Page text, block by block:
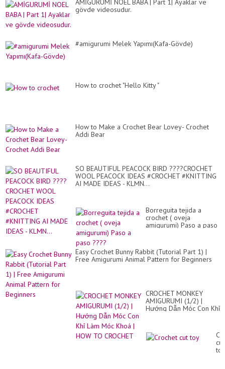
AMİGURUMİ NOEL BABA | Part 1| Ayaklar ve
gövde videosudur.
#amigurumi Melek Yapımı(Kafa-Gövde)
How to crochet "Hello Kitty "
How to Make a Crochet Bear Lovey- Crochet
Addi Bear
SO BEAUTIFUL PEACOCK BIRD ????CROCHET
WOOL PEACOCK IDEAS #CROCHET #KNITTING
AI MADE IDEAS - KLMN...
Borreguita tejida a
crochet ( oveja
amigurumi) Paso a paso
Easy Crochet Bunny Rabbit (Tutorial Part 1) |
Free Amigurumi Animal Pattern for Beginners
CROCHET MONKEY
AMIGURUMI (1/2) |
Hướng Dẫn Móc Con Khỉ
cut
toy